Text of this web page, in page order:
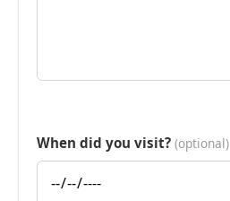
When did you visit? (optional)